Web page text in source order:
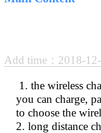
Add time：2018-
1. the wireless
you can charge,
to choose the
2. long distance